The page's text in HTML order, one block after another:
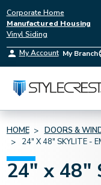
Corporate Home
Manufactured Housing
Vinyl Siding
My Account My Branch
HOME DOORS &
24" X 48" SKYLITE -
24" x 48"